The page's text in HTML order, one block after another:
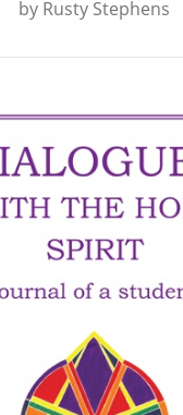
by Rusty Stephens